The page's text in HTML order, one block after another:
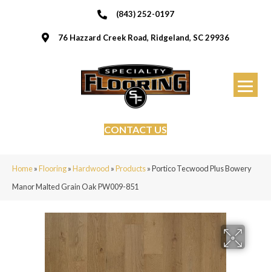
(843) 252-0197
76 Hazzard Creek Road, Ridgeland, SC 29936
CONTACT US
Home»Flooring»Hardwood »Products»Portico Tecwood Plus Bowery
Manor Malted Grain Oak PW009-851